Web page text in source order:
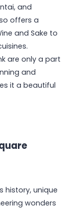
and
offers a
and Sake to
are only a part
and
it a beautiful
history, unique
wonders